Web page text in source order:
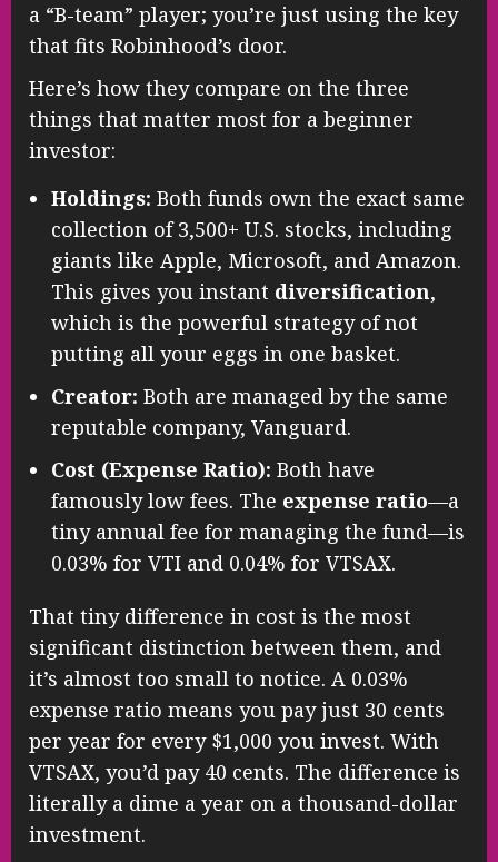
a “B-team” player; you’re just using the key
that fits Robinhood’s door.
Here’s how they compare on the three
things that matter most for a beginner
investor:
Holdings: Both funds own the exact same
collection of 3,500+ U.S. stocks, including
giants like Apple, Microsoft, and Amazon.
This gives you instant diversification,
which is the powerful strategy of not
putting all your eggs in one basket.
Creator: Both are managed by the same
reputable company, Vanguard.
Cost (Expense Ratio): Both have
famously low fees. The expense ratio—a
tiny annual fee for managing the fund—is
0.03% for VTI and 0.04% for VTSAX.
That tiny difference in cost is the most
significant distinction between them, and
it’s almost too small to notice. A 0.03%
expense ratio means you pay just 30 cents
per year for every $1,000 you invest. With
VTSAX, you’d pay 40 cents. The difference is
literally a dime a year on a thousand-dollar
investment.